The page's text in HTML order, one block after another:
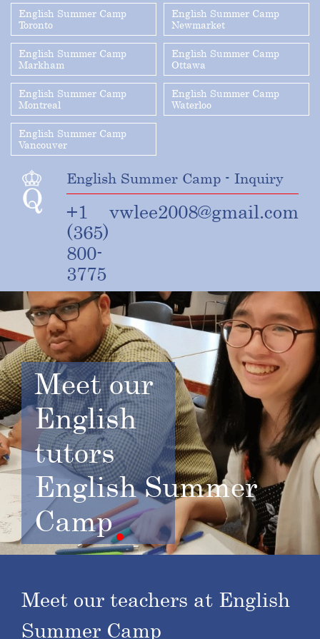
English Summer Camp
Toronto
English Summer Camp
Newmarket
English Summer Camp
Markham
English Summer Camp
Ottawa
English Summer Camp
Montreal
English Summer Camp
Waterloo
English Summer Camp
Vancouver
English Summer Camp - Inquiry
+1
(365)
800-
3775
vwlee2008@gmail.com
Meetour
English
tutors
English Summer
Camp
Meet our teachers at English
Summer Camp